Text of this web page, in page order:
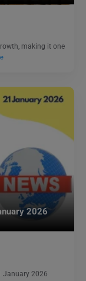
making it one
2026
January 2026